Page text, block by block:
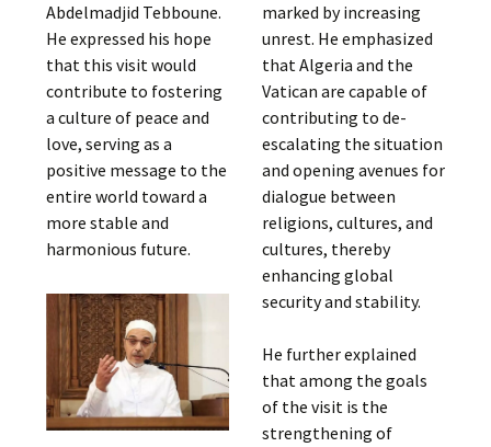
Abdelmadjid Tebboune.
He expressed his hope
that this visit would
contribute to fostering
a culture of peace and
love, serving as a
positive message to the
entire world toward a
more stable and
harmonious future.
marked by increasing
unrest. He emphasized
that Algeria and the
Vatican are capable of
contributing to de-
escalating the situation
and opening avenues for
dialogue between
religions, cultures, and
cultures, thereby
enhancing global
security and stability.
He further explained
that among the goals
of the visit is the
strengthening of